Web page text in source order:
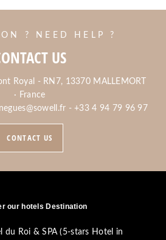
? NEED HELP ?
US
Royal - RN7, 13370 MALLEMORT
· France
-+33 4 94 79 96 97
CONTACT US
our hotels Destination
du Roi & SPA (5-stars Hotel in